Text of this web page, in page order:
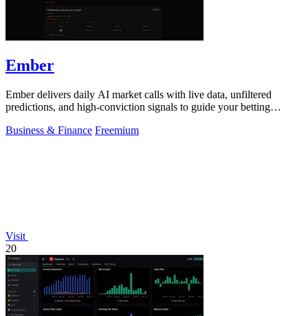
Ember
Ember delivers daily AI market calls with live data, unfiltered
predictions, and high-conviction signals to guide your betting
Business & Finance Freemium
Visit
20